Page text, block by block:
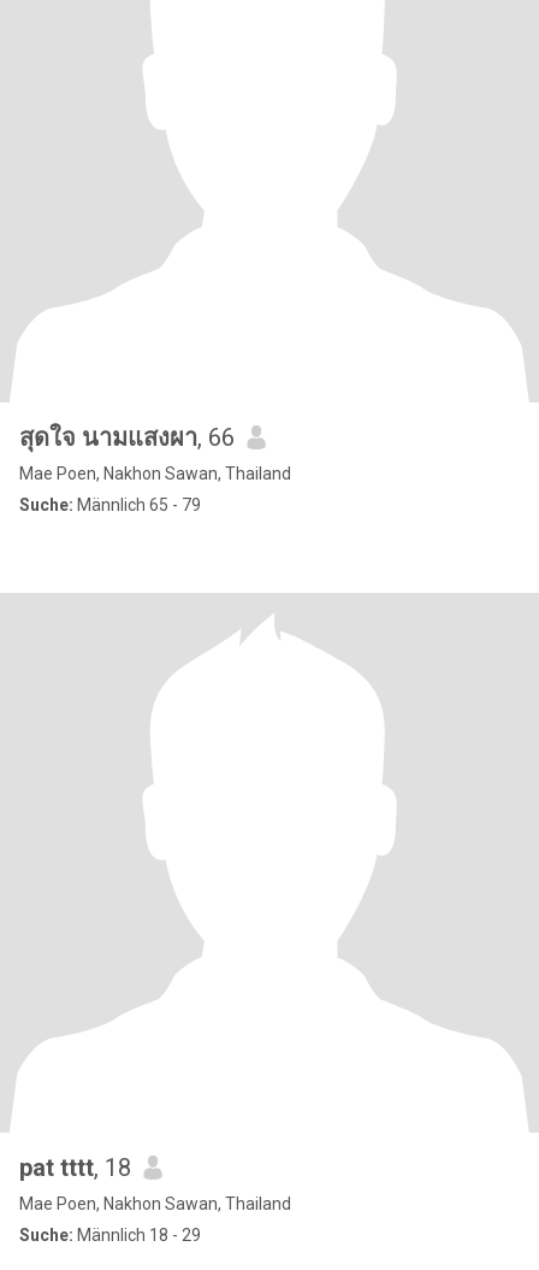
สุดใจ นามแสงผา, 66
Mae Poen, Nakhon Sawan, Thailand
Suche: Männlich 65 - 79
pat tttt, 18
Mae Poen, Nakhon Sawan, Thailand
Suche: Männlich 18 - 29